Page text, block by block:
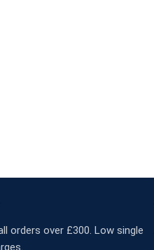
orders over £300. Low single